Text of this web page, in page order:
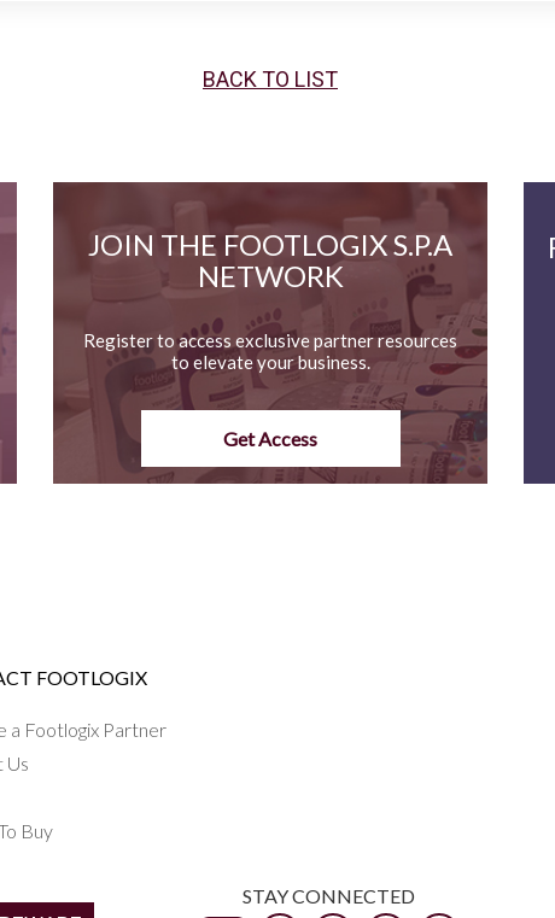
BACK TO LIST
JOIN THE FOOTLOGIX S.P.A
NETWORK
Register to access exclusive partner resources
to elevate your business.
Get Access
FOOTLOGIX
a Footlogix Partner
Us
Buy
STAY CONNECTED